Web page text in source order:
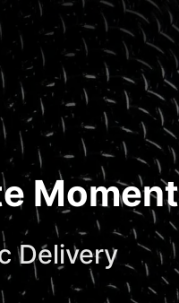
Moment
Delivery